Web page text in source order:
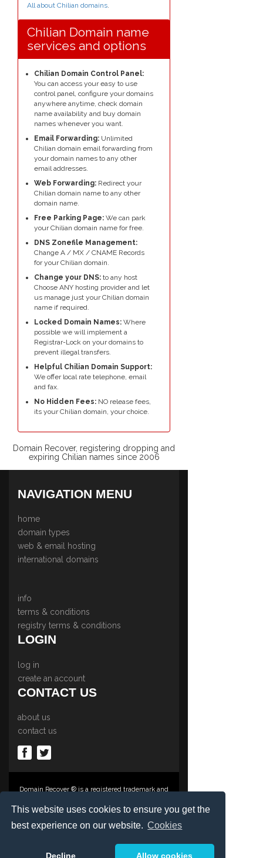
This website uses cookies to ensure you get the
best experience on our website. Cookies
Decline Allow cookies
All about Chilian domains.
Chilian Domain name
services and options
Chilian Domain Control Panel:
You can access your easy to use
control panel, configure your domains
anywhere anytime, check domain
name availability and buy domain
names whenever you want.
Email Forwarding: Unlimited
Chilian domain email forwarding from
your domain names to any other
email addresses.
Web Forwarding: Redirect your
Chilian domain name to any other
domain name.
Free Parking Page: We can park
your Chilian domain name for free.
DNS Zonefile Management:
Change A / MX / CNAME Records
for your Chilian domain.
Change your DNS: to any host
Choose ANY hosting provider and let
us manage just your Chilian domain
name if required.
Locked Domain Names: Where
possible we will implement a
Registrar-Lock on your domains to
prevent illegal transfers.
Helpful Chilian Domain Support:
We offer local rate telephone, email
and fax.
No Hidden Fees: NO release fees,
its your Chilian domain, your choice.
Domain Recover, registering dropping and
expiring Chilian names since 2006
NAVIGATION MENU
home
domain types
web & email hosting
international domains
info
terms & conditions
registry terms & conditions
LOGIN
log in
create an account
CONTACT US
about us
contact us
Domain Recover ® is a registered trademark and
Limited., PO Box 2162, Luton, Beds, LU3 2YT,
Registered in England & Wales No. 03572773